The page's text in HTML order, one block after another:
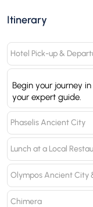
Itinerary
Hotel Pick-up &
Begin your journey
your expert guide.
Phaselis Ancient City
Lunch at a Local
Olympos Ancient City
Chimera